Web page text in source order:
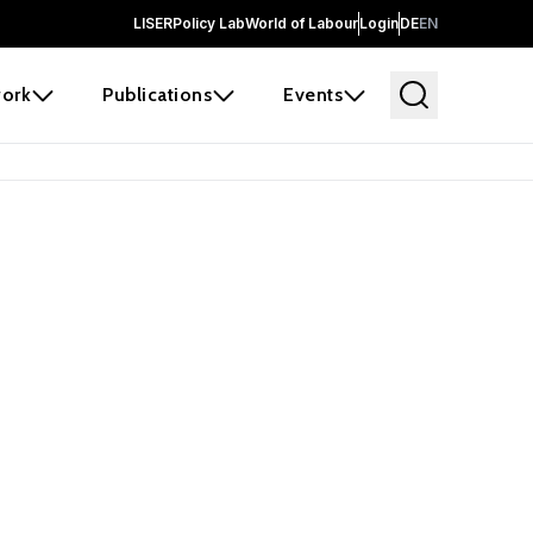
LISERPolicy LabWorld of LabourLoginDEEN
Publications Events
before it